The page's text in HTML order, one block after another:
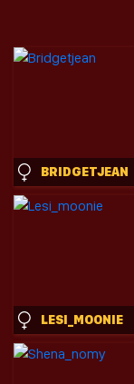
BRIDGETJEAN
LESI_MOONIE